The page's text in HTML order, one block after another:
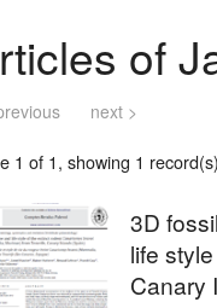
of
next >
1 of 1, showing 1
3D
life
Canary